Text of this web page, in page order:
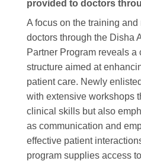
provided to doctors
A focus on the training
doctors through the Disha
Partner Program reveals
structure aimed at
patient care. Newly
with extensive workshops
clinical skills but also
as communication and
effective patient
program supplies access